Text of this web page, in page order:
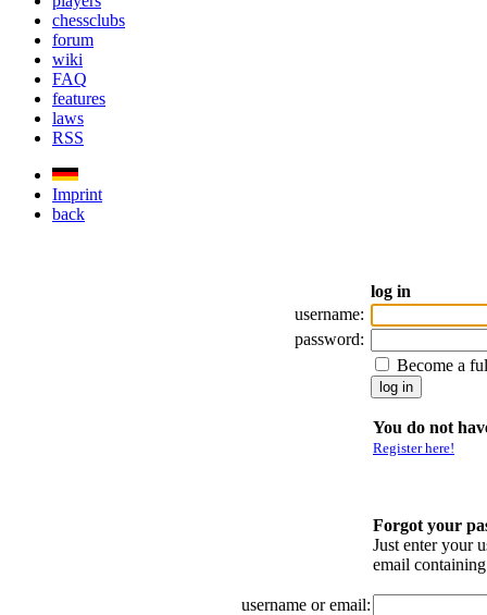
chessclubs
forum
wiki
FAQ
features
laws
RSS
Imprint
back
log in
username:
password:
Become a
You do not
Register here!
Forgot your
Just enter your
email
username or email: